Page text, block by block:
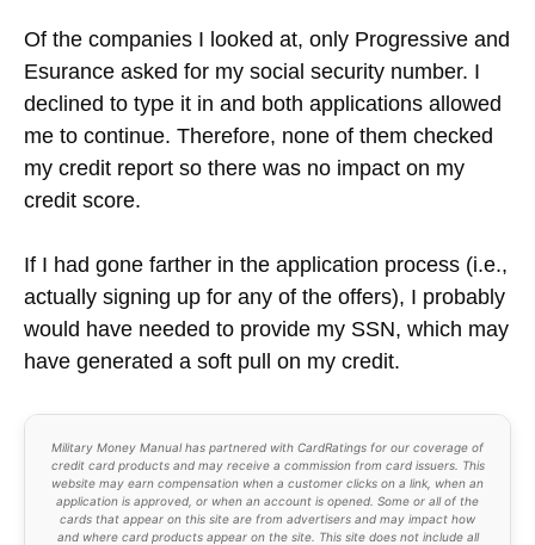
Of the companies I looked at, only Progressive and
Esurance asked for my social security number. I
declined to type it in and both applications allowed
me to continue. Therefore, none of them checked
my credit report so there was no impact on my
credit score.
If I had gone farther in the application process (i.e.,
actually signing up for any of the offers), I probably
would have needed to provide my SSN, which may
have generated a soft pull on my credit.
Military Money Manual has partnered with CardRatings for our coverage of
credit card products and may receive a commission from card issuers. This
website may earn compensation when a customer clicks on a link, when an
application is approved, or when an account is opened. Some or all of the
cards that appear on this site are from advertisers and may impact how
and where card products appear on the site. This site does not include all